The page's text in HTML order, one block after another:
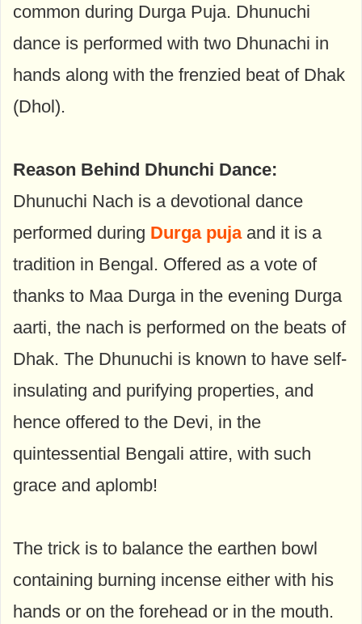
common during Durga Puja. Dhunuchi
dance is performed with two Dhunachi in
hands along with the frenzied beat of Dhak
(Dhol).
Reason Behind Dhunchi Dance:
Dhunuchi Nach is a devotional dance
performed during Durga pujaand it is a
tradition in Bengal. Offered as a vote of
thanks to Maa Durga in the evening Durga
aarti, the nach is performed on the beats of
Dhak. The Dhunuchi is known to have self-
insulating and purifying properties, and
hence offered to the Devi, in the
quintessential Bengali attire, with such
grace and aplomb!
The trick is to balance the earthen bowl
containing burning incense either with his
hands or on the forehead or in the mouth.